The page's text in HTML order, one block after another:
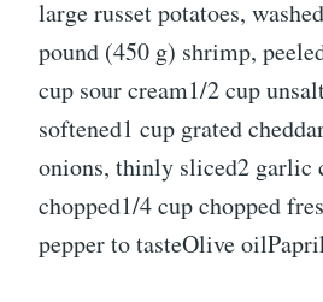
large russet potatoes,
pound (450 g) shrimp,
cup sour cream1/2 cup
softened1 cup grated
onions, thinly sliced2 garlic
chopped1/4 cup chopped
pepper to tasteOlive